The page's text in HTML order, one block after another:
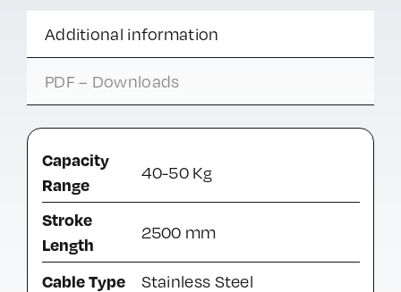
Additional information
PDF – Downloads
Capacity
Range
40-50 Kg
Stroke
Length
2500 mm
Cable Type Stainless Steel